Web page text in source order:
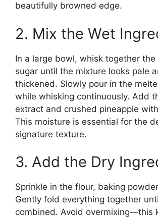
beautifully browned edge.
2. Mix the Wet
In a large bowl, whisk together the
sugar until the mixture looks pale
thickened. Slowly pour in the
while whisking continuously. Add
extract and crushed pineapple
This moisture is essential for the
signature texture.
3. Add the Dry
Sprinkle in the flour, baking
Gently fold everything together
combined. Avoid overmixing—this